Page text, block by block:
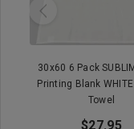
30x60 6 Pack
Printing Blank
Towel
$27.95